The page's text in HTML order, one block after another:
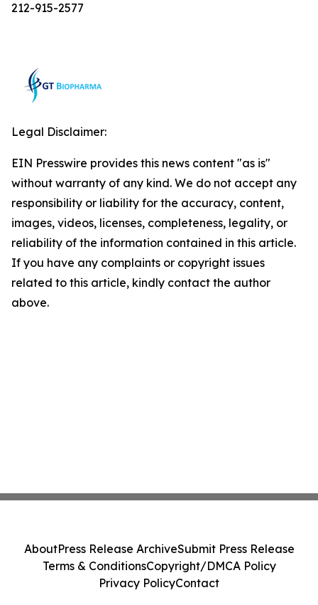
212-915-2577
Legal Disclaimer:
EIN Presswire provides this news content "as is"
without warranty of any kind. We do not accept any
responsibility or liability for the accuracy, content,
images, videos, licenses, completeness, legality, or
reliability of the information contained in this article.
If you have any complaints or copyright issues
related to this article, kindly contact the author
above.
AboutPress Release ArchiveSubmit Press Release
Terms & ConditionsCopyright/DMCA Policy
Privacy PolicyContact